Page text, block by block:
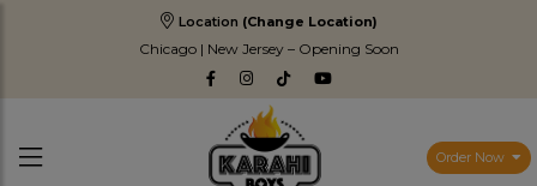
Location (Change Location)
Chicago | New Jersey – Opening Soon
Order Now